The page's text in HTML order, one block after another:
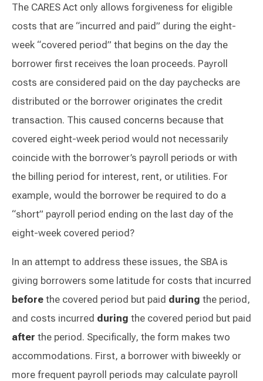
The CARES Act only allows forgiveness for eligible
costs that are “incurred and paid” during the eight-
week “covered period” that begins on the day the
borrower first receives the loan proceeds. Payroll
costs are considered paid on the day paychecks are
distributed or the borrower originates the credit
transaction. This caused concerns because that
covered eight-week period would not necessarily
coincide with the borrower’s payroll periods or with
the billing period for interest, rent, or utilities. For
example, would the borrower be required to do a
“short” payroll period ending on the last day of the
eight-week covered period?
In an attempt to address these issues, the SBA is
giving borrowers some latitude for costs that incurred
before the covered period but paid during the period,
and costs incurred during the covered period but paid
after the period. Specifically, the form makes two
accommodations. First, a borrower with biweekly or
more frequent payroll periods may calculate payroll